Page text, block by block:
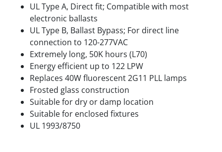
UL Type A, Direct fit; Compatible with most
electronic ballasts
UL Type B, Ballast Bypass; For direct line
connection to 120-277VAC
Extremely long, 50K hours (L70)
Energy efficient up to 122 LPW
Replaces 40W fluorescent 2G11 PLL lamps
Frosted glass construction
Suitable for dry or damp location
Suitable for enclosed fixtures
UL 1993/8750